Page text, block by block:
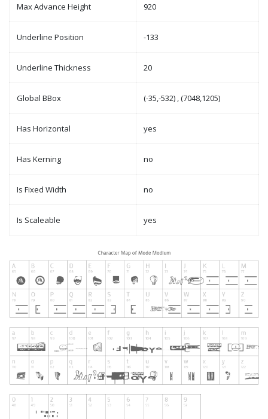
Max Advance Height 920
Underline Position -133
Underline Thickness 20
Global BBox (-35,-532) , (7048,1205)
Has Horizontal yes
Has Kerning no
Is Fixed Width no
Is Scaleable yes